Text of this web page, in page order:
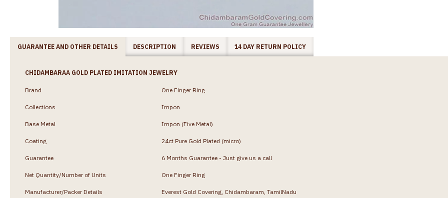
GUARANTEE AND OTHER DETAILS DESCRIPTION REVIEWS 14 DAY RETURN POLICY
CHIDAMBARAA GOLD PLATED IMITATION JEWELRY
Brand One Finger Ring
Collections Impon
Base Metal Impon (Five Metal)
Coating 24ct Pure Gold Plated (micro)
Guarantee 6 Months Guarantee - Just give us a call
Net Quantity/Number of Units One Finger Ring
Manufacturer/Packer Details Everest Gold Covering, Chidambaram, TamilNadu